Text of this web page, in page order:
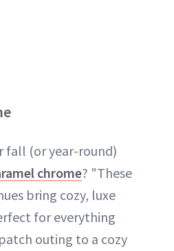
fall (or year-round)
chrome? "These
bring cozy, luxe
for everything
outing to a cozy